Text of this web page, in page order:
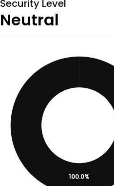
Security Level
Neutral
100.0%